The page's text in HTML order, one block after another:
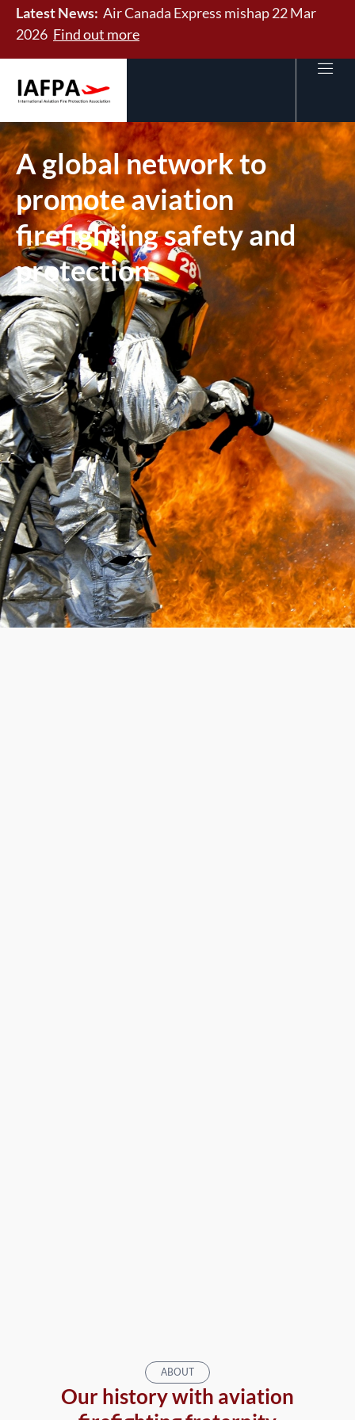
Latest News: Air Canada Express mishap 22 Mar
2026 Find out more
A global network to
promote aviation
firefighting safety and
protection
ABOUT
Our history with aviation